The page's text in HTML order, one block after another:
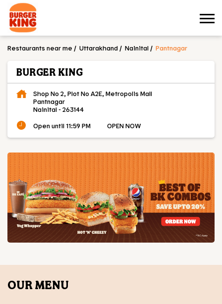
Restaurants near me Uttarakhand Nainital Pantnagar
BURGER KING
Shop No 2, Plot No A2E, Metropolis Mall
Pantnagar
Nainital-263144
Open until 11:59 PM
OPEN NOW
OUR MENU